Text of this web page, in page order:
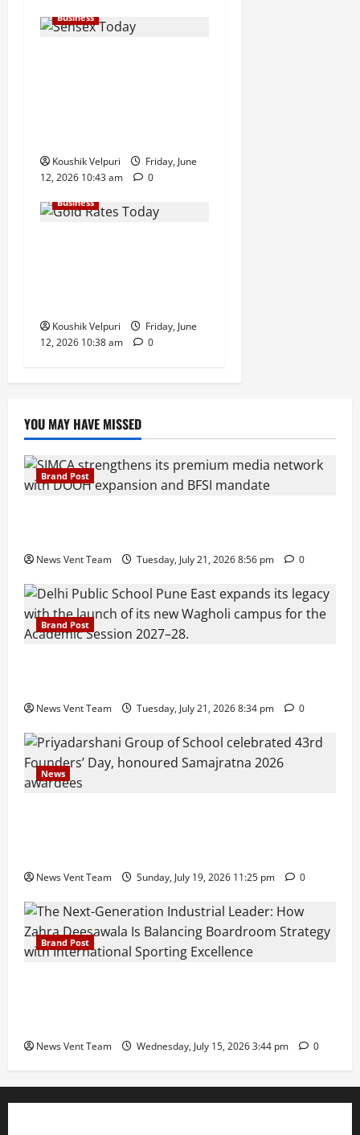
Business
Koushik Velpuri
Friday, June
12, 2026 10:43 am
0
Business
Koushik Velpuri
Friday, June
12, 2026 10:38 am
0
YOU MAY HAVE MISSED
Brand Post
News Vent Team Tuesday, July 21, 2026 8:56 pm 0
Brand Post
News Vent Team Tuesday, July 21, 2026 8:34 pm 0
News
News Vent Team Sunday, July 19, 2026 11:25 pm 0
Brand Post
News Vent Team Wednesday, July 15, 2026 3:44 pm 0